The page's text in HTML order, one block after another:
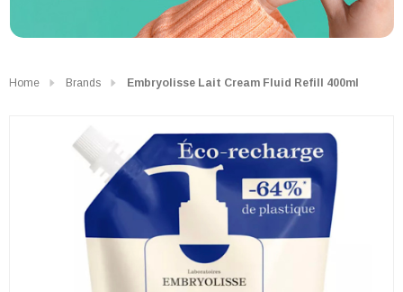
Home Brands Embryolisse Lait Cream Fluid Refill 400ml